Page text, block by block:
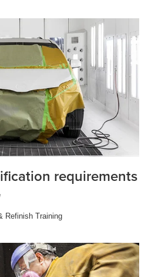
requirements
Refinish Training